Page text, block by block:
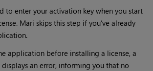
to enter your activation key when you start
Mari skips this step if you’ve already
application before installing a license, a
an error, informing you that no